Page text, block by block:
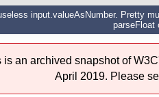
input.valueAsNumber. Pretty
parseFloat
is an archived snapshot of
April 2019. Please